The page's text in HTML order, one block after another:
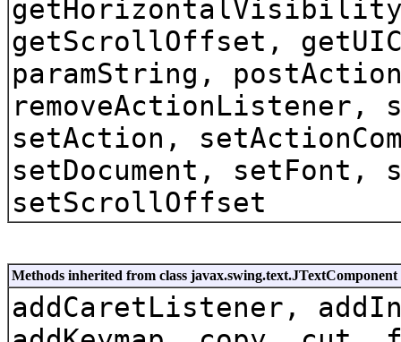
getScrollOffset,
paramString,
setAction,
setDocument, setFont,
setScrollOffset
Methods inherited from class javax.swing.text.JTextComponent
addCaretListener,